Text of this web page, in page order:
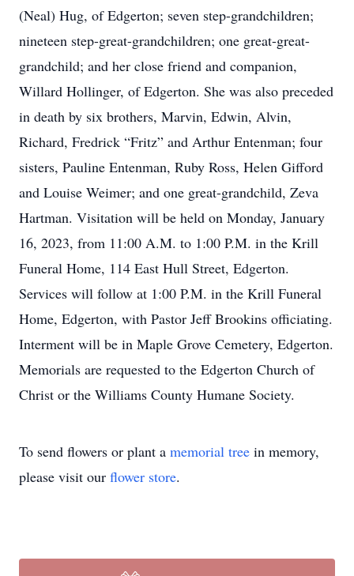
(Neal) Hug, of Edgerton; seven step-grandchildren;
nineteen step-great-grandchildren; one great-great-
grandchild; and her close friend and companion,
Willard Hollinger, of Edgerton. She was also preceded
in death by six brothers, Marvin, Edwin, Alvin,
Richard, Fredrick “Fritz” and Arthur Entenman; four
sisters, Pauline Entenman, Ruby Ross, Helen Gifford
and Louise Weimer; and one great-grandchild, Zeva
Hartman. Visitation will be held on Monday, January
16, 2023, from 11:00 A.M. to 1:00 P.M. in the Krill
Funeral Home, 114 East Hull Street, Edgerton.
Services will follow at 1:00 P.M. in the Krill Funeral
Home, Edgerton, with Pastor Jeff Brookins officiating.
Interment will be in Maple Grove Cemetery, Edgerton.
Memorials are requested to the Edgerton Church of
Christ or the Williams County Humane Society.
To send flowers or plant a memorial tree in memory,
please visit our flower store.